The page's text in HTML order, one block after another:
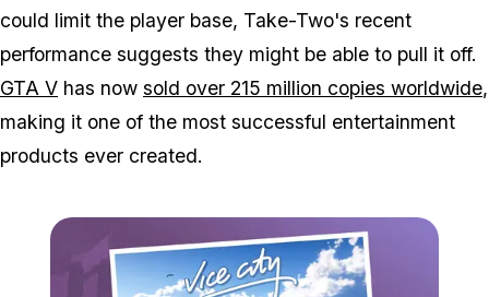
could limit the player base, Take-Two's recent
performance suggests they might be able to pull it off.
GTA V has now sold over 215 million copies worldwide,
making it one of the most successful entertainment
products ever created.